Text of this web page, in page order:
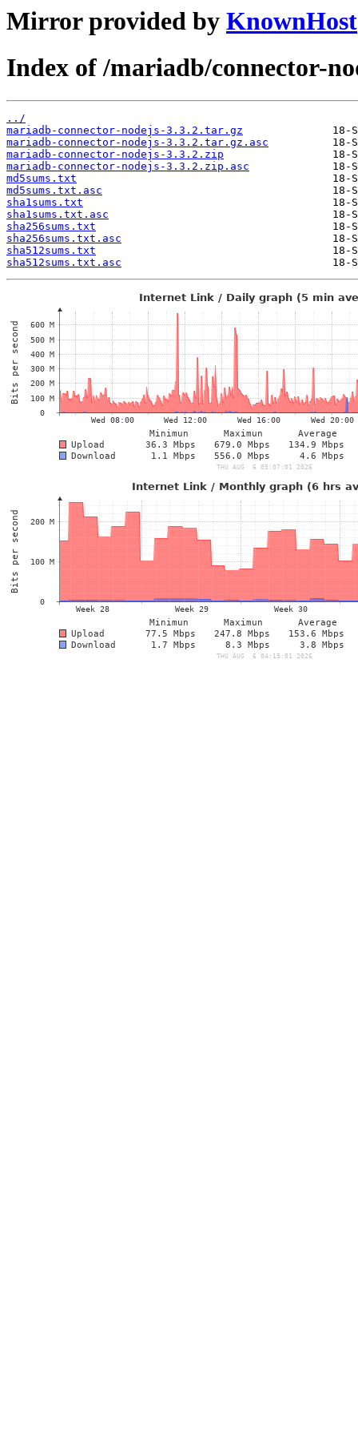
Mirror provided by KnownHost
Index of /mariadb/connector-
../
mariadb-connector-nodejs-3.3.2.tar.gz
mariadb-connector-nodejs-3.3.2.tar.gz.asc
mariadb-connector-nodejs-3.3.2.zip
mariadb-connector-nodejs-3.3.2.zip.asc
md5sums.txt
md5sums.txt.asc
sha1sums.txt
sha1sums.txt.asc
sha256sums.txt
sha256sums.txt.asc
sha512sums.txt
sha512sums.txt.asc